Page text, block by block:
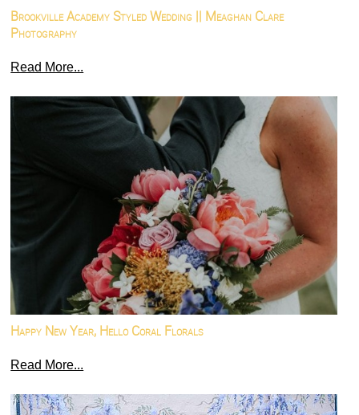
Brookville Academy Styled Wedding || Meaghan Clare
Photography
Read More...
Happy New Year, Hello Coral Florals
Read More...